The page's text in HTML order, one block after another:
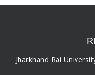
Jharkhand Rai